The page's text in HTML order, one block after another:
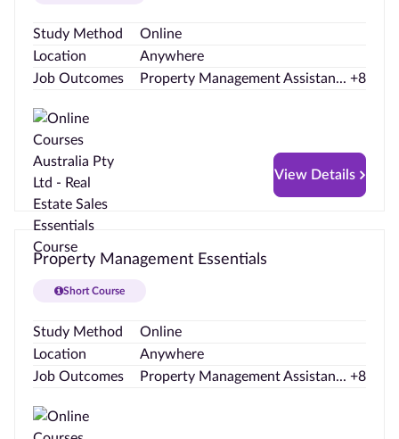
Study Method
Online
Location
Anywhere
Job Outcomes
Property Management Assistan... +8
View Details
Property Management Essentials
Short Course
Study Method
Online
Location
Anywhere
Job Outcomes
Property Management Assistan... +8